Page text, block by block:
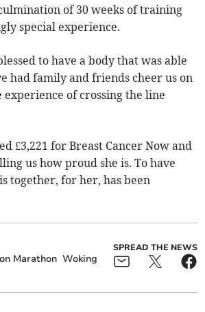
of 30 weeks of training
special experience.
to have a body that was able
had family and friends cheer us on
of crossing the line
£3,221 for Breast Cancer Now and
us how proud she is. To have
together, for her, has been
Marathon Woking
SPREAD THE NEWS